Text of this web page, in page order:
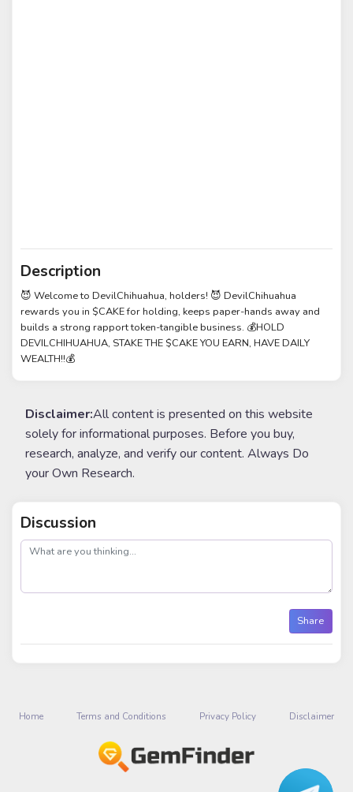
Description
😈 Welcome to DevilChihuahua, holders! 😈 DevilChihuahua
rewards you in $CAKE for holding, keeps paper-hands away and
builds a strong rapport token-tangible business. 💰HOLD
DEVILCHIHUAHUA, STAKE THE $CAKE YOU EARN, HAVE DAILY
WEALTH!!💰
Disclaimer:All content is presented on this website
solely for informational purposes. Before you buy,
research, analyze, and verify our content. Always Do
your Own Research.
Discussion
post
Share
Home Terms and Conditions Privacy Policy Disclaimer